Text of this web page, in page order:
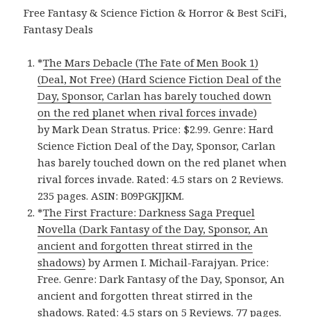
Free Fantasy & Science Fiction & Horror & Best SciFi,
Fantasy Deals
*The Mars Debacle (The Fate of Men Book 1)
(Deal, Not Free) (Hard Science Fiction Deal of the
Day, Sponsor, Carlan has barely touched down
on the red planet when rival forces invade)
by Mark Dean Stratus. Price: $2.99. Genre: Hard
Science Fiction Deal of the Day, Sponsor, Carlan
has barely touched down on the red planet when
rival forces invade. Rated: 4.5 stars on 2 Reviews.
235 pages. ASIN: B09PGKJJKM.
*The First Fracture: Darkness Saga Prequel
Novella (Dark Fantasy of the Day, Sponsor, An
ancient and forgotten threat stirred in the
shadows) by Armen I. Michail-Farajyan. Price:
Free. Genre: Dark Fantasy of the Day, Sponsor, An
ancient and forgotten threat stirred in the
shadows. Rated: 4.5 stars on 5 Reviews. 77 pages.